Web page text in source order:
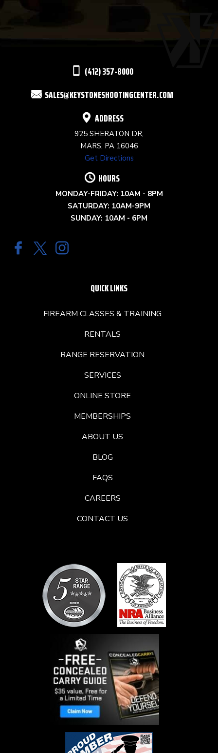
USE.
(412) 357-8000
SALES@KEYSTONESHOOTINGCENTER.COM
ADDRESS
925 SHERATON DR,
MARS, PA 16046
Get Directions
HOURS
MONDAY-FRIDAY: 10AM - 8PM
SATURDAY: 10AM-9PM
SUNDAY: 10AM - 6PM
QUICK LINKS
FIREARM CLASSES & TRAINING
RENTALS
RANGE RESERVATION
SERVICES
ONLINE STORE
MEMBERSHIPS
ABOUT US
BLOG
FAQS
CAREERS
CONTACT US